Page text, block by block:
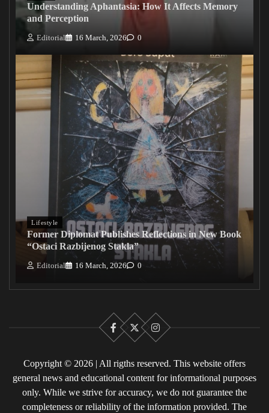
Understanding Aphantasia: How It Affects Memory
and Perception
Editorial 16 March, 2026 0
Lifestyle
Former Diplomat Publishes Reflections in New Book
“Ostaci Razbijenog Stakla”
Editorial 16 March, 2026 0
Facebook
X Instagram
Copyright © 2026 | All rigths reserved. This website offers
general news and educational content for informational purposes
only. While we strive for accuracy, we do not guarantee the
completeness or reliability of the information provided. The